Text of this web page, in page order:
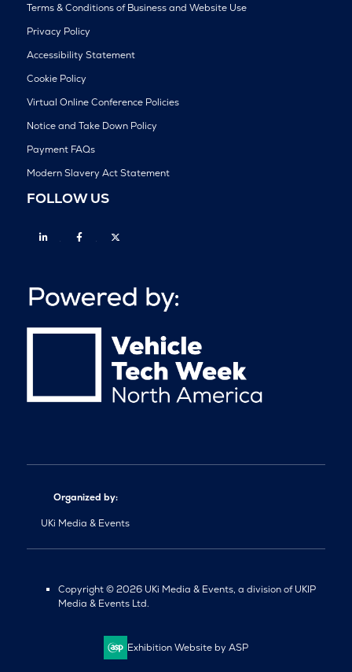
Terms & Conditions of Business and Website Use
Privacy Policy
Accessibility Statement
Cookie Policy
Virtual Online Conference Policies
Notice and Take Down Policy
Payment FAQs
Modern Slavery Act Statement
FOLLOW US
Linkedin Facebook
Organized by:
UKi Media & Events
Copyright © 2026 UKi Media & Events, a division of UKIP
Media & Events Ltd.
Exhibition Website by ASP